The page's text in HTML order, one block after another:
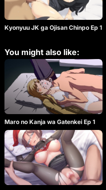
Kyonyuu JK ga Ojisan Chinpo Ep 1
You might also like:
Maro no Kanja wa Gatenkei Ep 1